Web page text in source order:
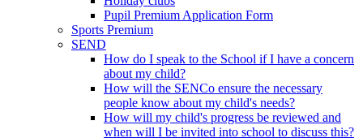
Pupil Premium Application Form
Sports Premium
SEND
How do I speak to the School if I have a concern
about my child?
How will the SENCo ensure the necessary
people know about my child's needs?
How will my child's progress be reviewed and
when will I be invited into school to discuss this?